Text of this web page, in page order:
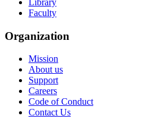
Library
Faculty
Organization
Mission
About us
Support
Careers
Code of Conduct
Contact Us